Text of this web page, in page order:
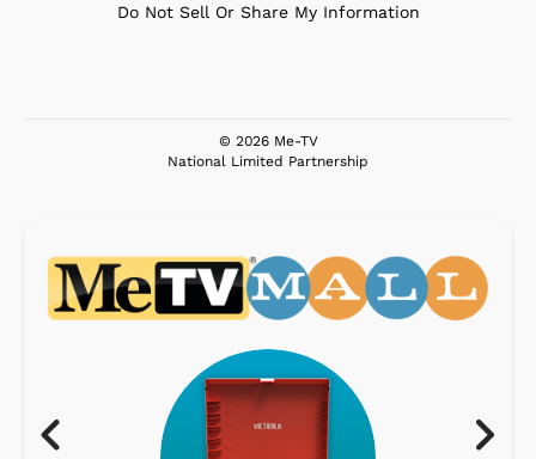
Do Not Sell Or Share My Information
© 2026 Me-TV
National Limited Partnership